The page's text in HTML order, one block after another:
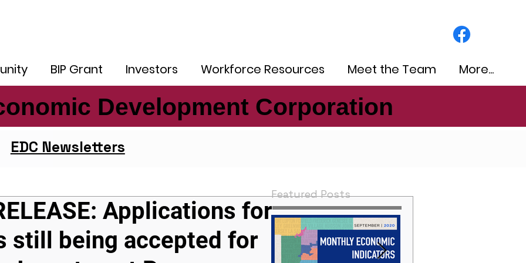
BIP Grant Investors Workforce Resources Meet the Team More...
Development Corporation
Development Corporation
EDC Newsletters
Applications for
still being accepted for
Featured Posts